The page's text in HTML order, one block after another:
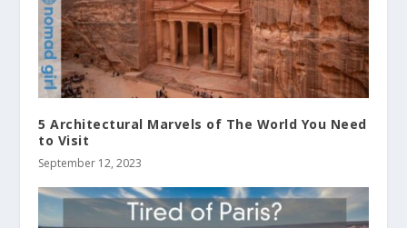
5 Architectural Marvels of The World You Need
to Visit
September 12, 2023